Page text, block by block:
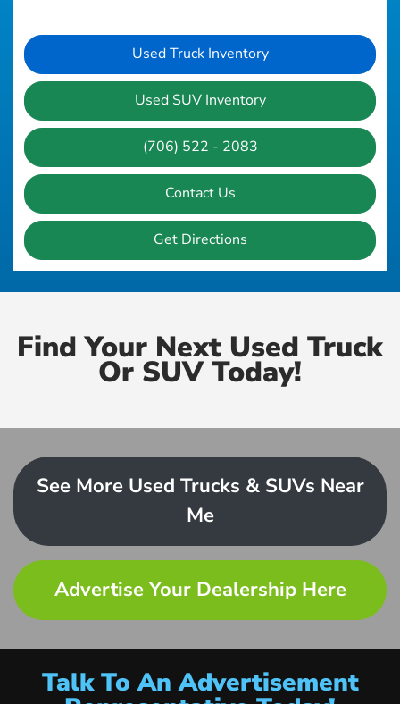
Used Truck Inventory
Used SUV Inventory
(706) 522 - 2083
Contact Us
Get Directions
Find Your Next Used Truck
Or SUV Today!
See More Used Trucks & SUVs Near
Me
Advertise Your Dealership Here
Talk To An Advertisement